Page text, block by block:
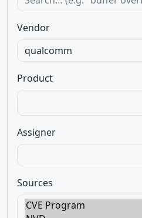
Vendor
Product
Assigner
Sources